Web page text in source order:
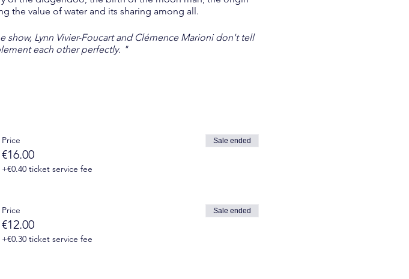
the value of water and its sharing among all.
Lynn Vivier-Foucart and Clémence Marioni don't tell
each other perfectly. "
job seekers, students ...)
by email 1 day before the event.
Price
€16.00
+€0.40 ticket service fee
Sale ended
Price
€12.00
+€0.30 ticket service fee
Sale ended